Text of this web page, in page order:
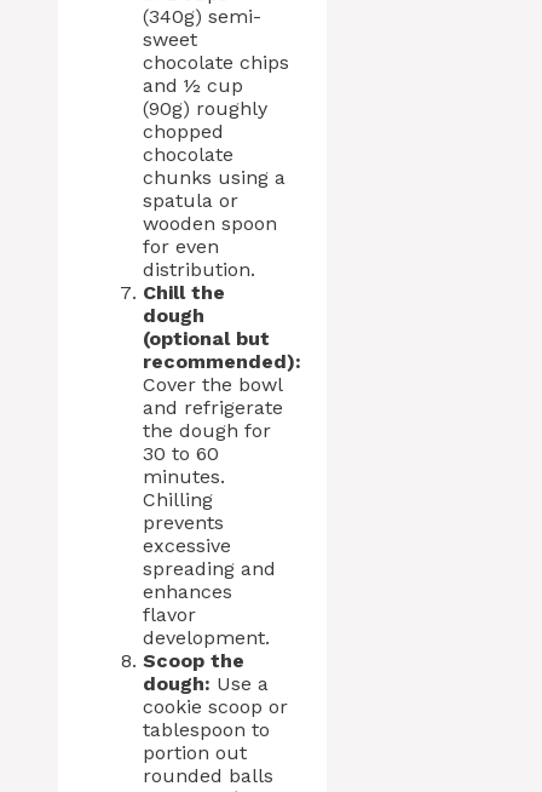
(340g) semi-
sweet
chocolate chips
and ½ cup
(90g) roughly
chopped
chocolate
chunks using a
spatula or
wooden spoon
for even
distribution.
Chill the
dough
(optional but
recommended):
Cover the bowl
and refrigerate
the dough for
30 to 60
minutes.
Chilling
prevents
excessive
spreading and
enhances
flavor
development.
Scoop the
dough: Use a
cookie scoop or
tablespoon to
portion out
rounded balls